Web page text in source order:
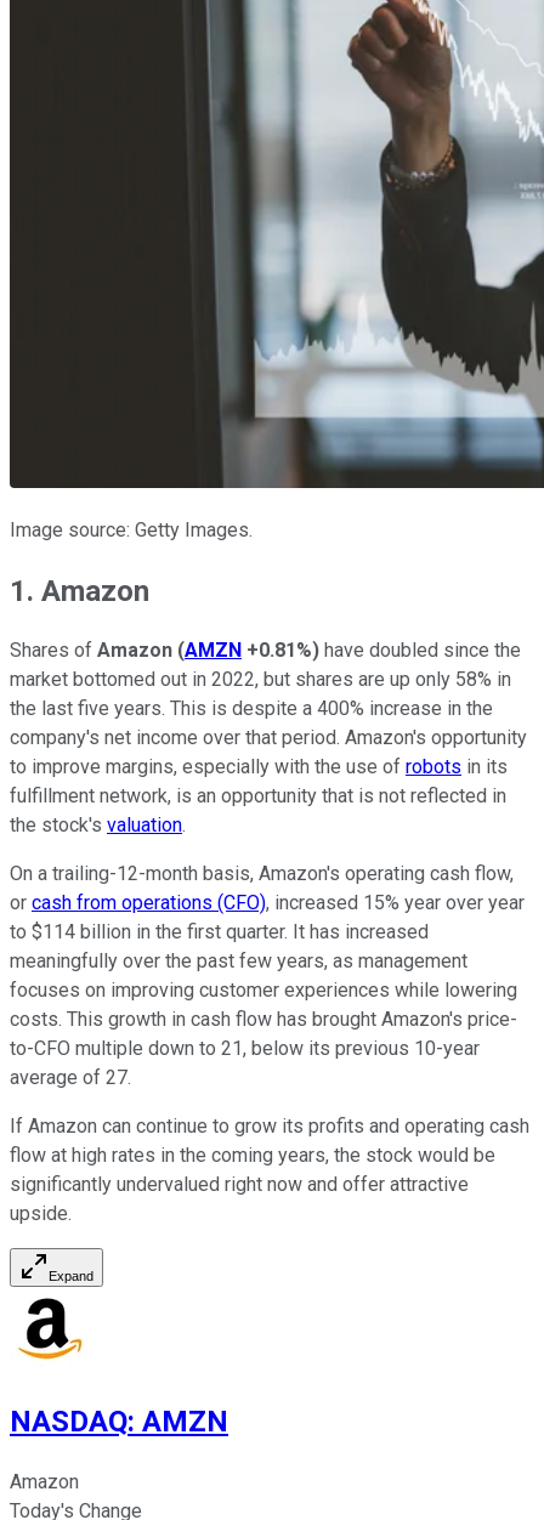
Image source: Getty Images.
1. Amazon
Shares of Amazon (AMZN +0.81%) have doubled since the
market bottomed out in 2022, but shares are up only 58% in
the last five years. This is despite a 400% increase in the
company's net income over that period. Amazon's opportunity
to improve margins, especially with the use of robots in its
fulfillment network, is an opportunity that is not reflected in
the stock's valuation.
On a trailing-12-month basis, Amazon's operating cash flow,
or cash from operations (CFO), increased 15% year over year
to $114 billion in the first quarter. It has increased
meaningfully over the past few years, as management
focuses on improving customer experiences while lowering
costs. This growth in cash flow has brought Amazon's price-
to-CFO multiple down to 21, below its previous 10-year
average of 27.
If Amazon can continue to grow its profits and operating cash
flow at high rates in the coming years, the stock would be
significantly undervalued right now and offer attractive
upside.
Expand
NASDAQ: AMZN
Amazon
Today's Change